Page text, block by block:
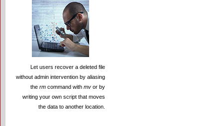
Let users recover a deleted file
without admin intervention by aliasing
the rm command with mv or by
writing your own script that moves
the data to another location.